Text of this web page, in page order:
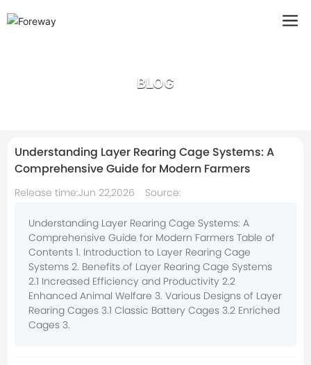
BLOG
Understanding Layer Rearing Cage Systems: A
Comprehensive Guide for Modern Farmers
Release time:Jun 22,2026 Source:
Understanding Layer Rearing Cage Systems: A
Comprehensive Guide for Modern Farmers Table of
Contents 1. Introduction to Layer Rearing Cage
Systems 2. Benefits of Layer Rearing Cage Systems
2.1 Increased Efficiency and Productivity 2.2
Enhanced Animal Welfare 3. Various Designs of Layer
Rearing Cages 3.1 Classic Battery Cages 3.2 Enriched
Cages 3.